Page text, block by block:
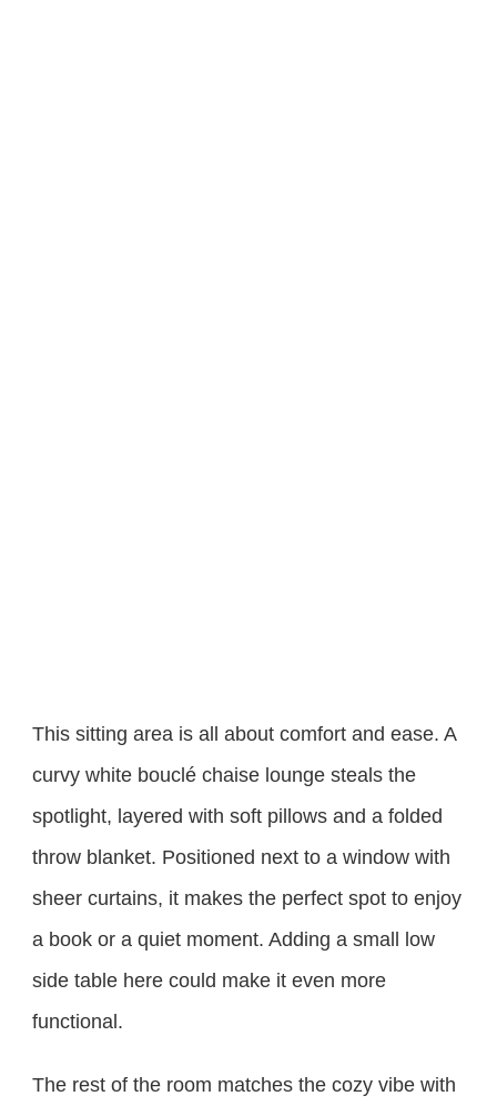
This sitting area is all about comfort and ease. A
curvy white bouclé chaise lounge steals the
spotlight, layered with soft pillows and a folded
throw blanket. Positioned next to a window with
sheer curtains, it makes the perfect spot to enjoy
a book or a quiet moment. Adding a small low
side table here could make it even more
functional.
The rest of the room matches the cozy vibe with